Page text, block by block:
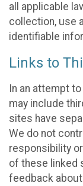
all applicable
collection, use
identifiable
Links to
In an attempt
may include
sites have
We do not
responsibility
of these linked
feedback